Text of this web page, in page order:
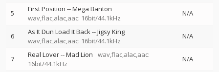
5 First Position --Mega Banton
wav,flac,alac,aac: 16bit/44.1kHz
N/A
6 As It Dun Load It Back--Jigsy King
wav,flac,alac,aac: 16bit/44.1kHz
N/A
7 Real Lover--Mad Lion
wav,flac,alac,aac:
16bit/44.1kHz
N/A